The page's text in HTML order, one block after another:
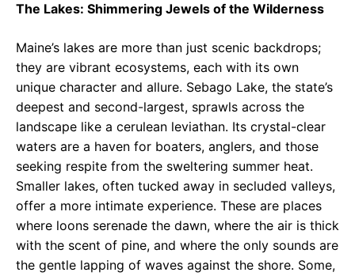
The Lakes: Shimmering Jewels of the Wilderness
Maine’s lakes are more than just scenic backdrops;
they are vibrant ecosystems, each with its own
unique character and allure. Sebago Lake, the state’s
deepest and second-largest, sprawls across the
landscape like a cerulean leviathan. Its crystal-clear
waters are a haven for boaters, anglers, and those
seeking respite from the sweltering summer heat.
Smaller lakes, often tucked away in secluded valleys,
offer a more intimate experience. These are places
where loons serenade the dawn, where the air is thick
with the scent of pine, and where the only sounds are
the gentle lapping of waves against the shore. Some,